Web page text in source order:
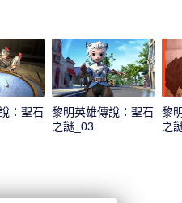
to steal the stone.
：聖石
黎明英雄傳說：聖石
之謎_03
黎
之